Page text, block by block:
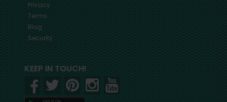
Privacy
Terms
Blog
Security
KEEP IN TOUCH!